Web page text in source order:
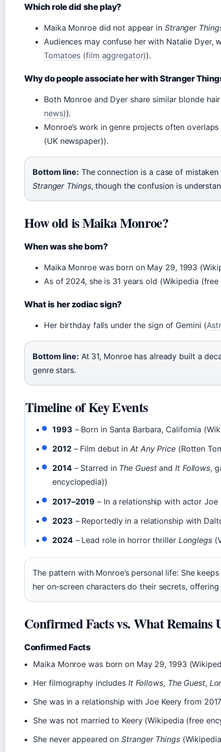
Which role did she play?
Maika Monroe did not appear in Stranger
Audiences may confuse her with Natalie Dyer,
Tomatoes (film aggregator)).
Why do people associate her with Stranger
Both Monroe and Dyer share similar blonde
news)).
Monroe’s work in genre projects often
(UK newspaper)).
Bottom line: The connection is a case of
Stranger Things, though the confusion is
How old is Maika Monroe?
When was she born?
Maika Monroe was born on May 29, 1993
As of 2024, she is 31 years old (Wikipedia
What is her zodiac sign?
Her birthday falls under the sign of Gemini (
Bottom line: At 31, Monroe has already built a
genre stars.
Timeline of Key Events
1993 – Born in Santa Barbara, California
2012– Film debut inAt Any Price(Rotten
2014– Starred in The GuestandIt Follows,
encyclopedia))
2017–2019 – In a relationship with actor
2023 – Reportedly in a relationship with
2024– Lead role in horror thriller Longlegs
The pattern with Monroe’s personal life: She
her on-screen characters do their secrets,
Confirmed Facts vs. What Remains
Confirmed Facts
Maika Monroe was born on May 29, 1993
Her filmography includes It Follows, The Guest,
She was in a relationship with Joe Keery from
She was not married to Keery (Wikipedia (free
She never appeared onStranger Things